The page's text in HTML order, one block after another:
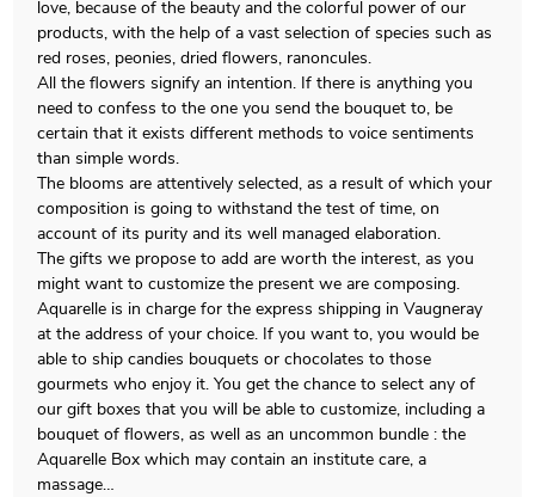
love, because of the beauty and the colorful power of our
products, with the help of a vast selection of species such as
red roses, peonies, dried flowers, ranoncules.
All the flowers signify an intention. If there is anything you
need to confess to the one you send the bouquet to, be
certain that it exists different methods to voice sentiments
than simple words.
The blooms are attentively selected, as a result of which your
composition is going to withstand the test of time, on
account of its purity and its well managed elaboration.
The gifts we propose to add are worth the interest, as you
might want to customize the present we are composing.
Aquarelle is in charge for the express shipping in Vaugneray
at the address of your choice. If you want to, you would be
able to ship candies bouquets or chocolates to those
gourmets who enjoy it. You get the chance to select any of
our gift boxes that you will be able to customize, including a
bouquet of flowers, as well as an uncommon bundle : the
Aquarelle Box which may contain an institute care, a
massage…